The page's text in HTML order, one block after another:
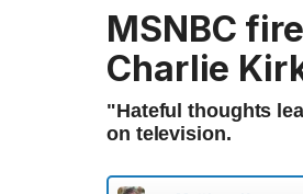
MSNBC
Charlie
"Hateful thoughts
on television.